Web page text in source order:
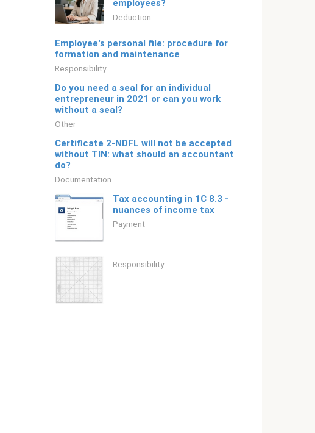
employees?
Deduction
Employee's personal file: procedure for
formation and maintenance
Responsibility
Do you need a seal for an individual
entrepreneur in 2021 or can you work
without a seal?
Other
Certificate 2-NDFL will not be accepted
without TIN: what should an accountant
do?
Documentation
Tax accounting in 1C 8.3 -
nuances of income tax
Payment
Responsibility